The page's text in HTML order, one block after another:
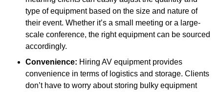
type of equipment based on the size and nature of
their event. Whether it’s a small meeting or a large-
scale conference, the right equipment can be sourced
accordingly.
Convenience: Hiring AV equipment provides
convenience in terms of logistics and storage. Clients
don’t have to worry about storing bulky equipment